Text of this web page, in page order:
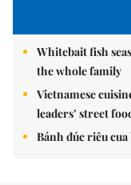
Whitebait fish
the whole family
Vietnamese
leaders’ street
Bánh đúc riêu